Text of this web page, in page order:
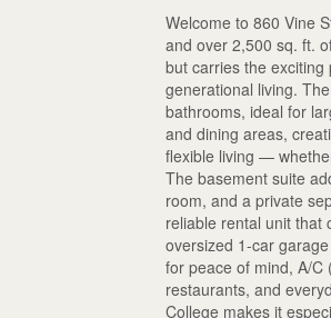
Welcome to 860 Vine
and over 2,500 sq. ft.
but carries the
generational living.
bathrooms, ideal for
and dining areas,
flexible living —
The basement suite
room, and a private
reliable rental unit that
oversized 1-car
for peace of mind, A/
restaurants, and
College makes it